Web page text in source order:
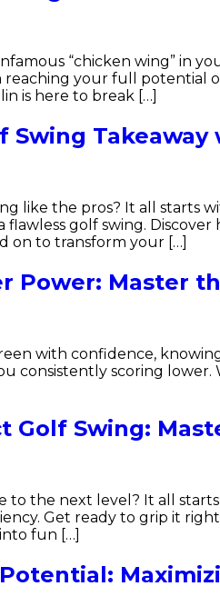
“chicken wing” in
your full potential
is here to break […]
Swing
like the pros? It all starts
flawless golf swing.
on to transform your […]
Power: Master
with confidence,
consistently scoring
Golf Swing:
to the next level? It all
Get ready to grip it
fun […]